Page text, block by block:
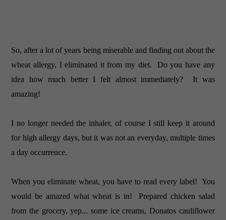
So, after a lot of years being miserable and finding out about the
wheat allergy, I eliminated it from my diet. Do you have any
idea how much better I felt almost immediately? It was
amazing!
I no longer needed the inhaler, of course I still keep it around
for high allergy days, but it was not an everyday, multiple times
a day occurrence.
When you eliminate wheat, you have to read every label! You
would be amazed what wheat is in! Prepared chicken salad
from the grocery, yep... some ice creams, Donatos cauliflower